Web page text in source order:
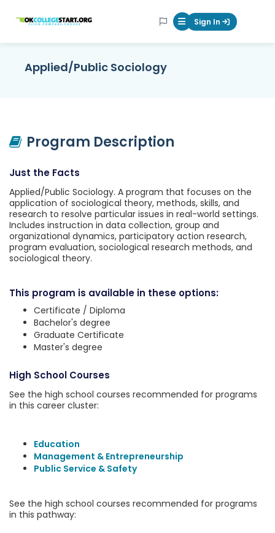
OKcollegestart Mobile Menu
Sign In
Applied/Public Sociology
Program Description
Just the Facts
Applied/Public Sociology. A program that focuses on the
application of sociological theory, methods, skills, and
research to resolve particular issues in real-world settings.
Includes instruction in data collection, group and
organizational dynamics, participatory action research,
program evaluation, sociological research methods, and
sociological theory.
This program is available in these options:
Certificate / Diploma
Bachelor's degree
Graduate Certificate
Master's degree
High School Courses
See the high school courses recommended for programs
in this career cluster:
Education
Management & Entrepreneurship
Public Service & Safety
See the high school courses recommended for programs
in this pathway: